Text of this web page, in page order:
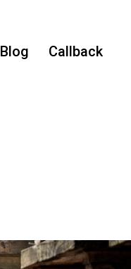
Blog Callback